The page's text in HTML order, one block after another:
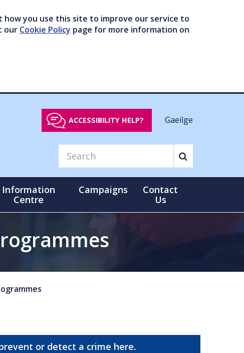
you use this site to improve our service to
our Cookie Policy page for more information on
ACCESSIBILITY HELP? Gaeilge
Information
Centre
Campaigns
Contact
Us
or detect a crime here.